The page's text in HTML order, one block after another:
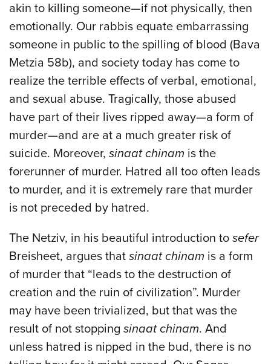
akin to killing someone—if not physically, then
emotionally. Our rabbis equate embarrassing
someone in public to the spilling of blood (Bava
Metzia 58b), and society today has come to
realize the terrible effects of verbal, emotional,
and sexual abuse. Tragically, those abused
have part of their lives ripped away—a form of
murder—and are at a much greater risk of
suicide. Moreover, sinaat chinam is the
forerunner of murder. Hatred all too often leads
to murder, and it is extremely rare that murder
is not preceded by hatred.
The Netziv, in his beautiful introduction to sefer
Breisheet, argues that sinaat chinam is a form
of murder that “leads to the destruction of
creation and the ruin of civilization”. Murder
may have been trivialized, but that was the
result of not stopping sinaat chinam. And
unless hatred is nipped in the bud, there is no